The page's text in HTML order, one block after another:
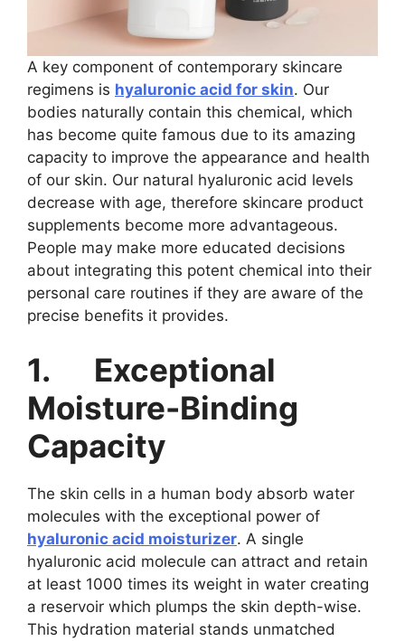
A key component of contemporary skincare
regimens is hyaluronic acid for skin. Our
bodies naturally contain this chemical, which
has become quite famous due to its amazing
capacity to improve the appearance and health
of our skin. Our natural hyaluronic acid levels
decrease with age, therefore skincare product
supplements become more advantageous.
People may make more educated decisions
about integrating this potent chemical into their
personal care routines if they are aware of the
precise benefits it provides.
1. Exceptional
Moisture-Binding
Capacity
The skin cells in a human body absorb water
molecules with the exceptional power of
hyaluronic acid moisturizer. A single
hyaluronic acid molecule can attract and retain
at least 1000 times its weight in water creating
a reservoir which plumps the skin depth-wise.
This hydration material stands unmatched